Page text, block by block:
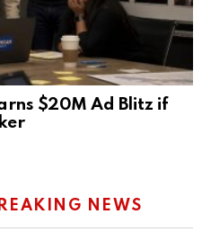
$20M Ad Blitz if
NEWS